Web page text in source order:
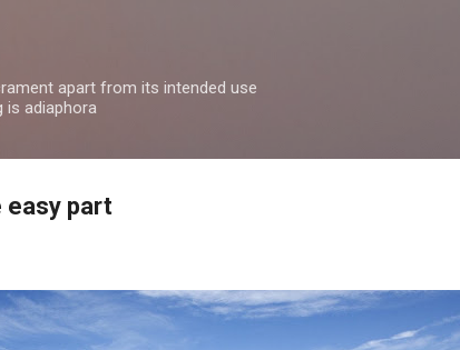
apart from its intended use
is adiaphora
easy part